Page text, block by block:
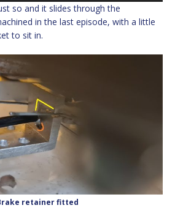
so and it slides through the
in the last episode, with a little
to sit in.
retainer fitted